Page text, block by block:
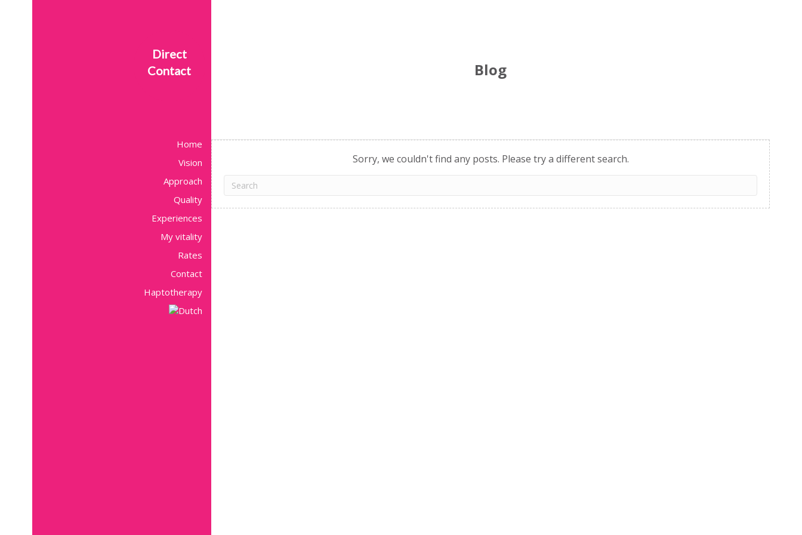
Direct
Contact
Home
Vision
Approach
Quality
Experiences
My vitality
Rates
Contact
Haptotherapy
Blog
Sorry, we couldn't find any posts. Please try a different search.